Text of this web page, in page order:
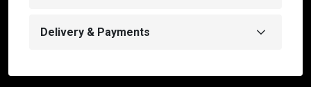
Delivery & Payments